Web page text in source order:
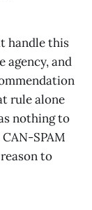
handle this
agency, and
rule alone
nothing to
SPAM
to